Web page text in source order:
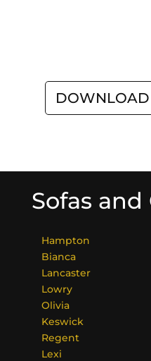
DOWNLOAD
Sofas and
Hampton
Bianca
Lancaster
Lowry
Olivia
Keswick
Regent
Lexi